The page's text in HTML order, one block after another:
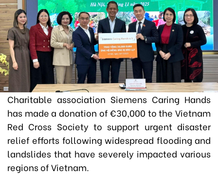
Charitable association Siemens Caring Hands
has made a donation of€30,000 to the Vietnam
Red Cross Society to support urgent disaster
relief efforts following widespread flooding and
landslides that have severely impacted various
regions of Vietnam.